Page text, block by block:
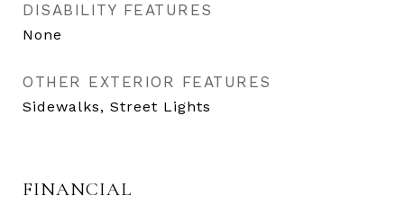
DISABILITY FEATURES
None
OTHER EXTERIOR FEATURES
Sidewalks, Street Lights
FINANCIAL